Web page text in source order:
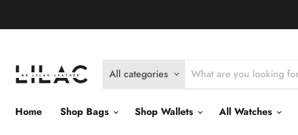
All categories
Home
Shop Bags Shop Wallets All Watches